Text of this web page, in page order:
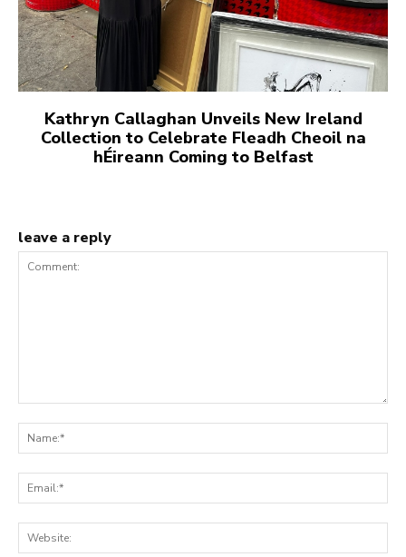
Kathryn Callaghan Unveils New Ireland
Collection to Celebrate Fleadh Cheoil na
hÉireann Coming to Belfast
leave a reply